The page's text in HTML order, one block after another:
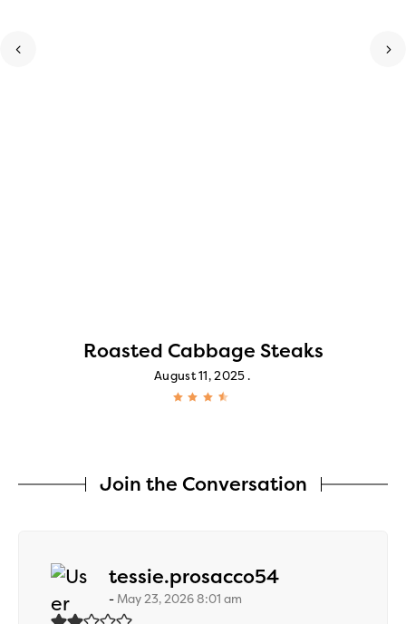
Roasted Cabbage Steaks
August 11, 2025
Join the Conversation
tessie.prosacco54says:
May 23, 2026 8:01 am